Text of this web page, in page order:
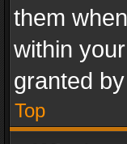
them
within
granted
Top